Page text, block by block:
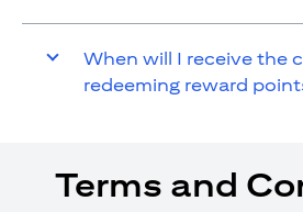
When will I receive the
redeeming reward
Terms and